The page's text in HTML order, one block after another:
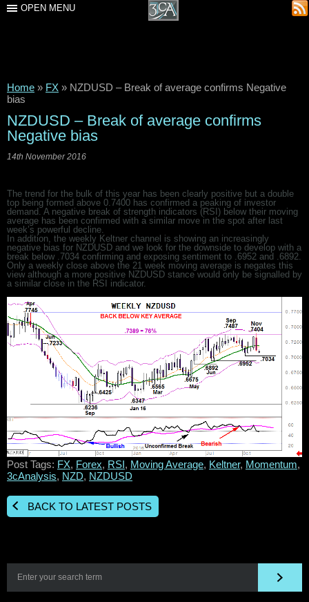
OPEN MENU
Home » FX » NZDUSD – Break of average confirms Negative
bias
NZDUSD – Break of average confirms
Negative bias
14th November 2016
The trend for the bulk of this year has been clearly positive but a double
top being formed above 0.7400 has confirmed a peaking of investor
demand. A negative break of strength indicators (RSI) below their moving
average has been confirmed with a similar move in the spot after last
week’s powerful decline.
In addition, the weekly Keltner channel is showing an increasingly
negative bias for NZDUSD and we look for the downside to develop with a
break below .7034 confirming and exposing sentiment to .6952 and .6892.
Only a weekly close above the 21 week moving average is negates this
view although a more positive NZDUSD stance would only be signalled by
a similar close in the RSI indicator.
Post Tags: FX, Forex, RSI, Moving Average, Keltner, Momentum,
3cAnalysis, NZD, NZDUSD
BACK TO LATEST POSTS